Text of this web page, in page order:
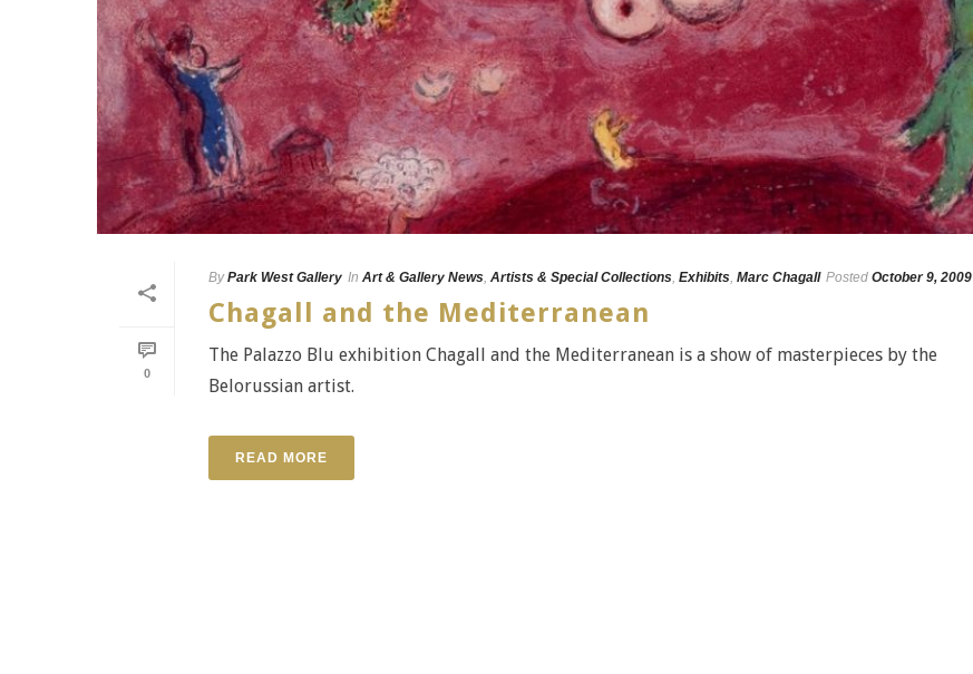
0
By Park West Gallery In Art & Gallery News, Artists & Special Collections, Exhibits, Marc Chagall Posted October 9, 2009
Chagall and the Mediterranean
The Palazzo Blu exhibition Chagall and the Mediterranean is a show of masterpieces by the
Belorussian artist.
READ MORE